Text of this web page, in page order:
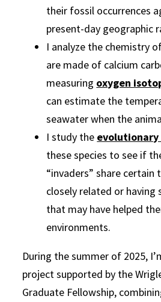
their fossil occurrences
present-day geographic
I analyze the chemistry
are made of calcium
measuring oxygen
can estimate the
seawater when the
I study the
these species to see if
“invaders” share
closely related or
that may have helped
environments.
During thesummer of 2025,
project supported by the
Graduate Fellowship,